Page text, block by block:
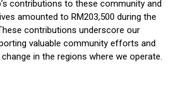
contributions to these community and
amounted to RM203,500 during the
contributions underscore our
valuable community efforts and
in the regions where we operate.